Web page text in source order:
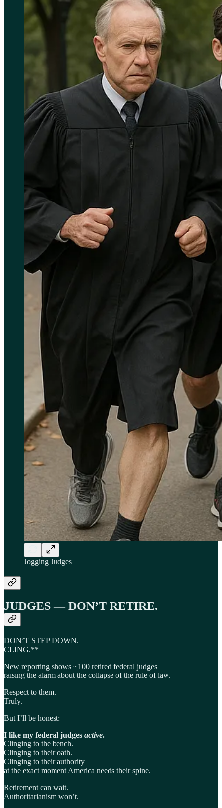
Jogging Judges
JUDGES — DON’T RETIRE.
DON’T STEP DOWN.
CLING.**
New reporting shows ~100 retired federal judges
raising the alarm about the collapse of the rule of law.
Respect to them.
Truly.
But I’ll be honest:
I like my federal judges active.
Clinging to the bench.
Clinging to their oath.
Clinging to their authority
at the exact moment America needs their spine.
Retirement can wait.
Authoritarianism won’t.